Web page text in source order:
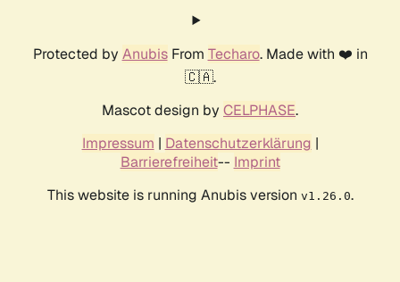
Protected by AnubisFrom Techaro. Made with ❤️ in
🇨🇦.
Mascot design by CELPHASE.
Impressum | Datenschutzerklärung |
Barrierefreiheit-- Imprint
This website is running Anubis version v1.26.0.